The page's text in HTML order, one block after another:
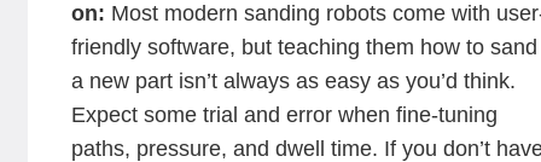
on: Most modern sanding robots come with
friendly software, but teaching them how to sand
a new part isn’t always as easy as you’d think.
Expect some trial and error when fine-tuning
paths, pressure, and dwell time. If you don’t